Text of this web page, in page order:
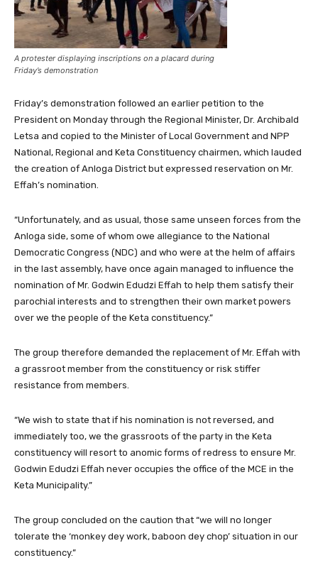
A protester displaying inscriptions on a placard during
Friday’s demonstration
Friday’s demonstration followed an earlier petition to the
President on Monday through the Regional Minister, Dr. Archibald
Letsa and copied to the Minister of Local Government and NPP
National, Regional and Keta Constituency chairmen, which lauded
the creation of Anloga District but expressed reservation on Mr.
Effah’s nomination.
“Unfortunately, and as usual, those same unseen forces from the
Anloga side, some of whom owe allegiance to the National
Democratic Congress (NDC) and who were at the helm of affairs
in the last assembly, have once again managed to influence the
nomination of Mr. Godwin Edudzi Effah to help them satisfy their
parochial interests and to strengthen their own market powers
over we the people of the Keta constituency.”
The group therefore demanded the replacement of Mr. Effah with
a grassroot member from the constituency or risk stiffer
resistance from members.
“We wish to state that if his nomination is not reversed, and
immediately too, we the grassroots of the party in the Keta
constituency will resort to anomic forms of redress to ensure Mr.
Godwin Edudzi Effah never occupies the office of the MCE in the
Keta Municipality.”
The group concluded on the caution that “we will no longer
tolerate the ‘monkey dey work, baboon dey chop’ situation in our
constituency.”